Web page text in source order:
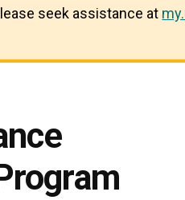
seek assistance at